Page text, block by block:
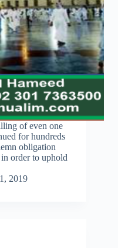
of even one
for hundreds
obligation
order to uphold
2019